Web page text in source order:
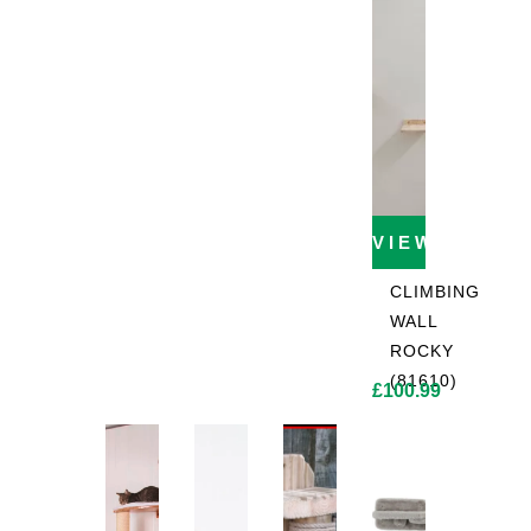
VIEW
CLIMBING
WALL
ROCKY
(81610)
£100.99